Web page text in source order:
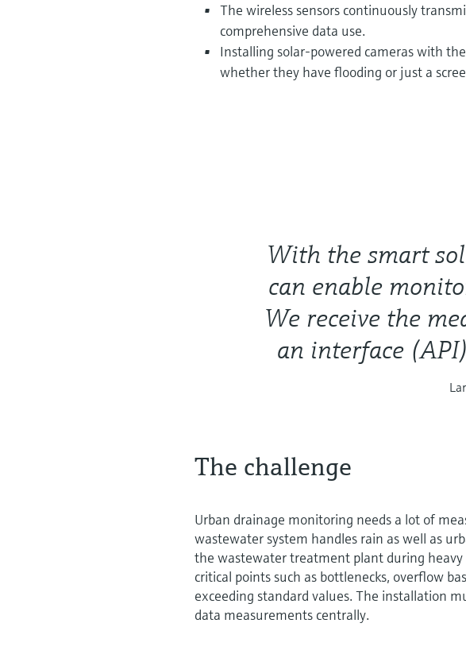
The wireless sensors continuously
comprehensive data use.
Installing solar-powered cameras with
whether they have flooding or just a
With the smart
can enable
We receive the
an interface
The challenge
Urban drainage monitoring needs a lot of
wastewater system handles rain as well as
the wastewater treatment plant during
critical points such as bottlenecks, overflow
exceeding standard values. The installation
data measurements centrally.